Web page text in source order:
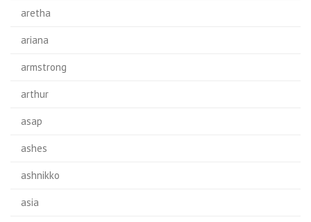
aretha
ariana
armstrong
arthur
asap
ashes
ashnikko
asia